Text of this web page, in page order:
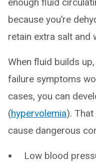
because you’re
retain extra salt and
When fluid builds
failure symptoms
cases, you can
(hypervolemia).
cause dangerous
Low blood